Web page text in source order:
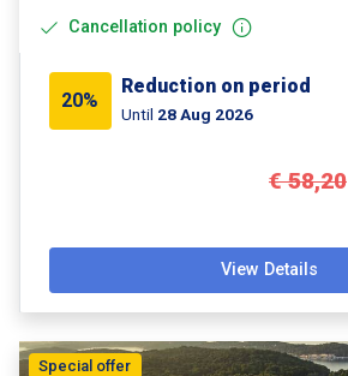
Cancellation policy
20%
Reduction on period
Until 28 Aug 2026
€ 58,20
View Details
Special offer